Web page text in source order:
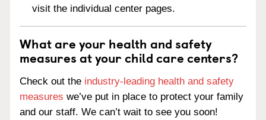
visit the individual center pages.
What are your health and safety
measures at your child care centers?
Check out the industry-leading health and safety
measures we’ve put in place to protect your family
and our staff. We can’t wait to see you soon!